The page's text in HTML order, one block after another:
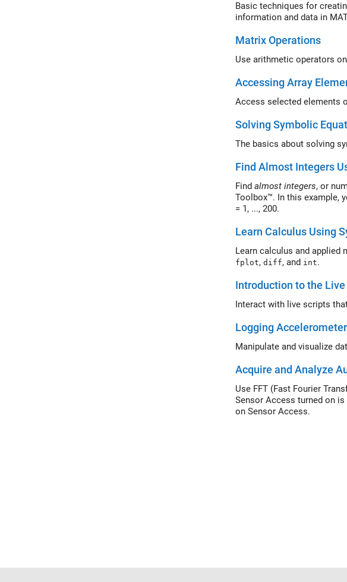
Basic techniques for
information and data in
Matrix Operations
Use arithmetic operators
Accessing Array
Access selected elements
Solving Symbolic
The basics about solving
Find Almost Integers
Find almost integers, or
Toolbox™. In this example,
= 1, ..., 200.
Learn Calculus Using
Learn calculus and
fplot, diff, and int.
Introduction to the
Interact with live scripts
Logging
Manipulate and visualize
Acquire and Analyze
Use FFT (Fast Fourier
Sensor Access turned on
on Sensor Access.